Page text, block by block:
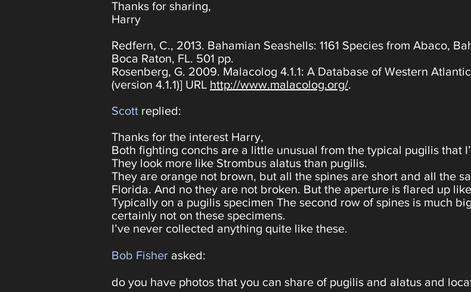
Thanks for sharing,
Harry
Redfern, C., 2013. Bahamian Seashells: 1161 Species from Abaco,
Boca Raton, FL. 501 pp.
Rosenberg, G. 2009. Malacolog 4.1.1: A Database of Western
(version 4.1.1)] URL http://www.malacolog.org/.
Scott replied:
Thanks for the interest Harry,
Both fighting conchs are a little unusual from the typical pugilis that
They look more like Strombus alatus than pugilis.
They are orange not brown, but all the spines are short and all the
Florida. And no they are not broken. But the aperture is flared up
Typically on a pugilis specimen The second row of spines is much
certainly not on these specimens.
I’ve never collected anything quite like these.
Bob Fisher asked:
do you have photos that you can share of pugilis and alatus and